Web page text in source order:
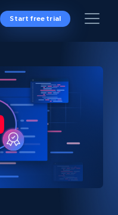
Start free trial